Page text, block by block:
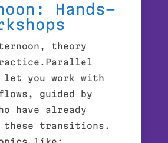
Hands-
theory
let you work with
guided by
have already
these transitions.